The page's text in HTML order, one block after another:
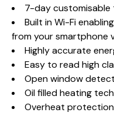
7-day
Built in Wi-Fi
from your smartphone
Highly accurate
Easy to read high
Open window
Oil filled heating
Overheat